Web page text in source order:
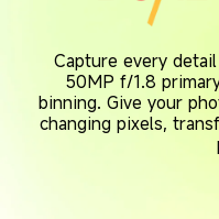
Capture every
50MP f/1.8
binning. Give your
changing pixels,